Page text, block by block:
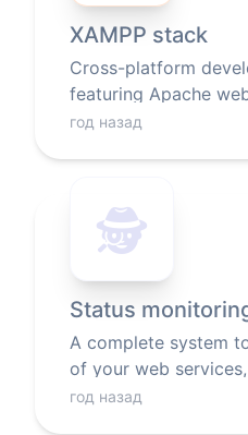
XAMPP stack
Cross-platform
featuring Apache
database, and PHP/
год назад
🕵️
Status
A complete system
of your web
and notifications.
год назад